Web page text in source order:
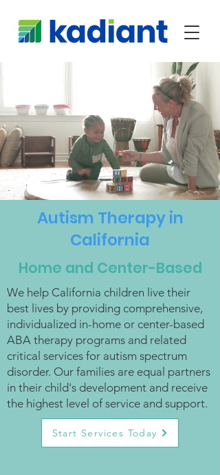
Autism Therapy in
California
Home and Center-Based
We help California children live their
best lives by providing comprehensive,
individualized in-home or center-based
ABA therapy programs and related
critical services for autism spectrum
disorder. Our families are equal partners
in their child's development and receive
the highest level of service and support.
Start Services Today